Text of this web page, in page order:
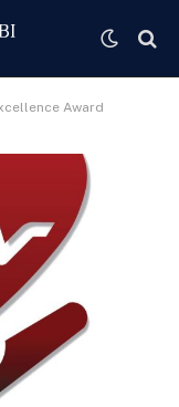
Award